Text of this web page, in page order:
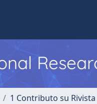
1 Contributo su Rivista